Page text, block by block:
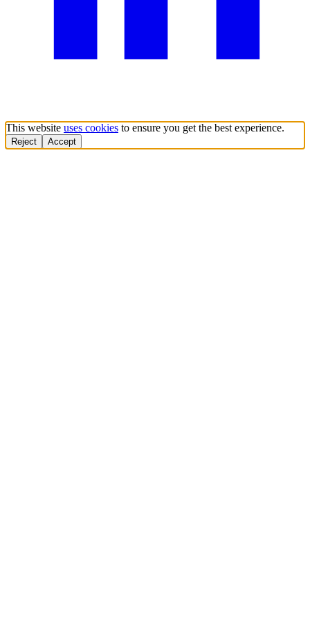
This website uses cookies to ensure you get the best experience.
Reject Accept